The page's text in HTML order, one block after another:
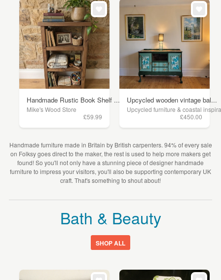
Handmade Rustic Book Shelf ...
Mike's Wood Store
£59.99
Upcycled wooden vintage bal...
Upcycled furniture & coastal
£450.00
Handmade furniture made in Britain by British carpenters. 94% of every sale
on Folksy goes direct to the maker, the rest is used to help more makers get
found! So you'll not only have a stunning piece of designer handmade
furniture to impress your visitors, you'll also be supporting contemporary UK
craft. That's something to shout about!
Bath & Beauty
SHOP ALL